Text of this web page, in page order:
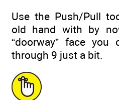
Use the Push/Pull
old hand with by
“doorway” face you
through 9 just a bit.